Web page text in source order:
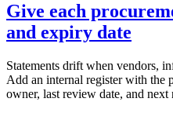
Give each
and expiry date
Statements drift when vendors,
Add an internal register with the
owner, last review date, and next